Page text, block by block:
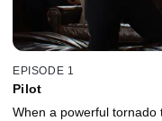
EPISODE 1
Pilot
When a powerful